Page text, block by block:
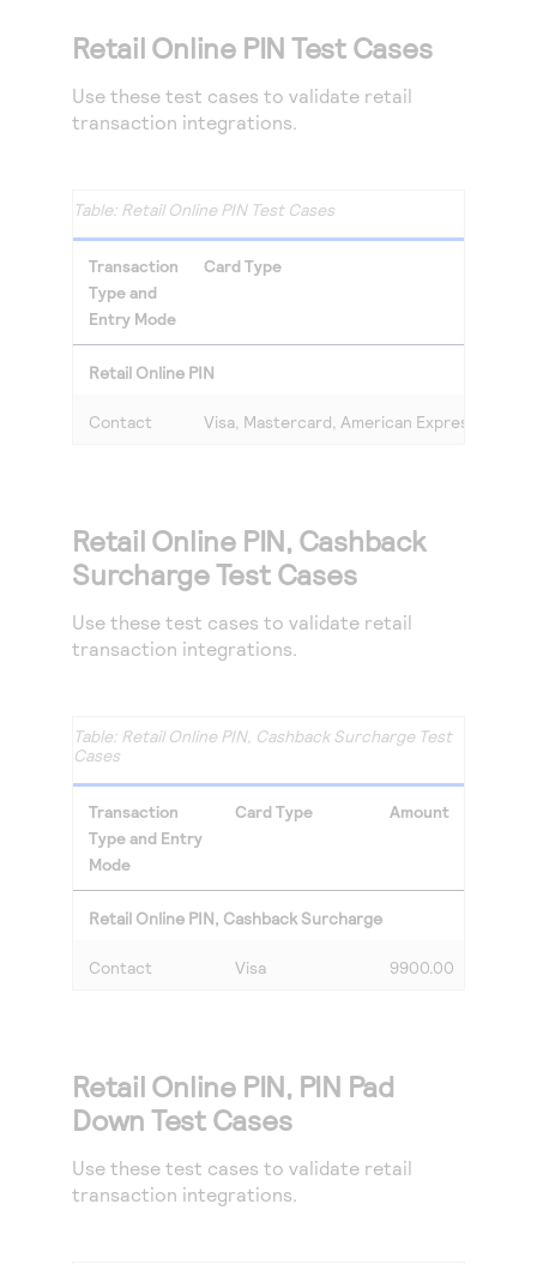
Retail Online PIN Test Cases
Use these test cases to validate retail
transaction integrations.
Retail Online PIN Test Cases
Transaction
Type and
Entry Mode
Card Type
Retail Online PIN
Contact Visa, Mastercard, American Express,
Retail Online PIN, Cashback
Surcharge Test Cases
Use these test cases to validate retail
transaction integrations.
Retail Online PIN, Cashback Surcharge Test
Cases
Transaction
Type and Entry
Mode
Card Type Amount
Retail Online PIN, Cashback Surcharge
Contact Visa 9900.00
Retail Online PIN, PIN Pad
Down Test Cases
Use these test cases to validate retail
transaction integrations.